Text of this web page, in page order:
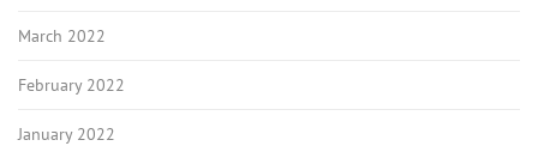
March 2022
February 2022
January 2022